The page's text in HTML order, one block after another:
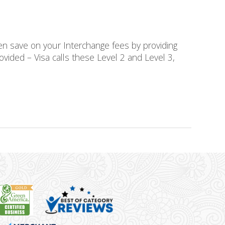
save on your Interchange fees by providing
– Visa calls these Level 2 and Level 3,